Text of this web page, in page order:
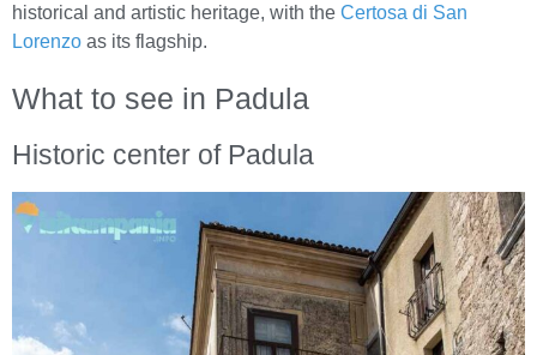
historical and artistic heritage, with the Certosa di San
Lorenzo as its flagship.
What to see in Padula
Historic center of Padula